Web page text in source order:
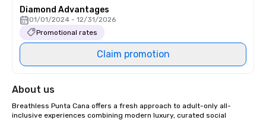
Diamond Advantages
01/01/2024 - 12/31/2026
Promotional rates
Claim promotion
About us
Breathless Punta Cana offers a fresh approach to adult-only all-
inclusive experiences combining modern luxury, curated social